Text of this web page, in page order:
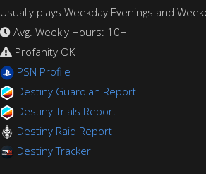
Usually plays Weekday Evenings and
Avg. Weekly Hours: 10+
Profanity OK
PSN Profile
Destiny Guardian Report
Destiny Trials Report
Destiny Raid Report
Destiny Tracker